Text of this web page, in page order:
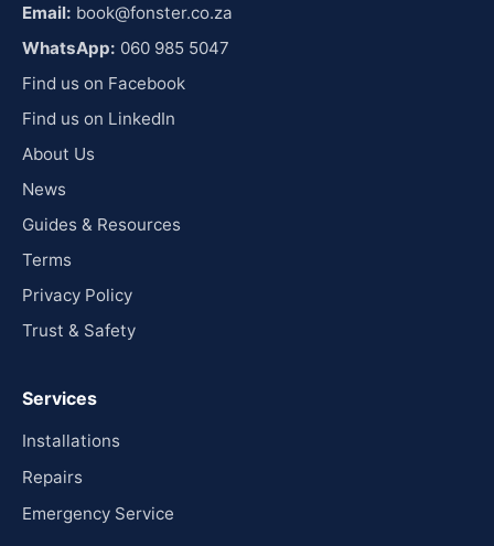
Email: book@fonster.co.za
WhatsApp: 060 985 5047
Find us on Facebook
Find us on LinkedIn
About Us
News
Guides & Resources
Terms
Privacy Policy
Trust & Safety
Services
Installations
Repairs
Emergency Service